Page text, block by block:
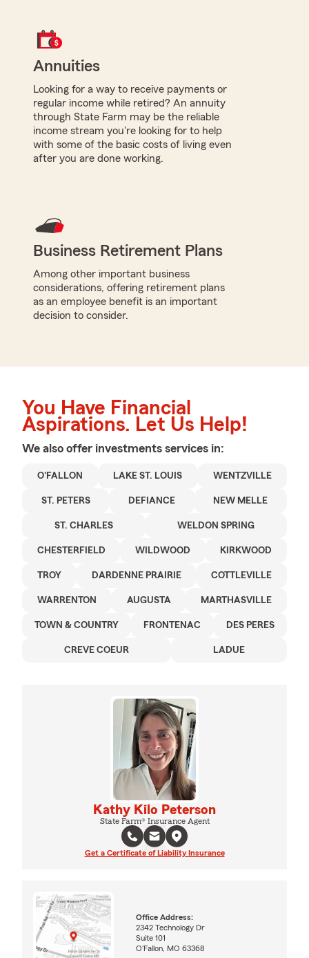
Annuities
Looking for a way to receive payments or
regular income while retired? An annuity
through State Farm may be the reliable
income stream you're looking for to help
with some of the basic costs of living even
after you are done working.
Business Retirement Plans
Among other important business
considerations, offering retirement plans
as an employee benefit is an important
decision to consider.
You Have Financial
Aspirations. Let Us Help!
We also offer investments services in:
O'FALLON LAKE ST. LOUIS WENTZVILLE
ST. PETERS DEFIANCE NEW MELLE
ST. CHARLES WELDON SPRING
CHESTERFIELD WILDWOOD KIRKWOOD
TROY DARDENNE PRAIRIE COTTLEVILLE
WARRENTON AUGUSTA MARTHASVILLE
TOWN & COUNTRY FRONTENAC DES PERES
CREVE COEUR LADUE
Kathy Kilo Peterson
State Farm® Insurance Agent
Get a Certificate of Liability Insurance
Office Address:
2342 Technology Dr
Suite 101
O'Fallon, MO 63368